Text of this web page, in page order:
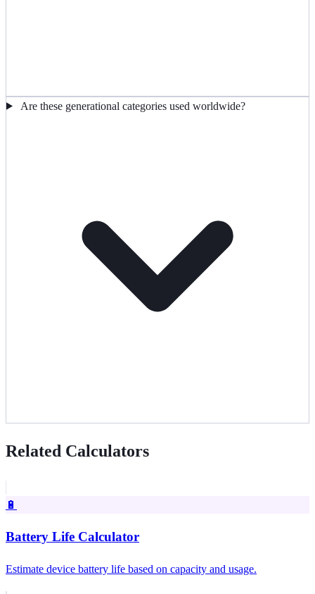
Are these generational categories used worldwide?
Related Calculators
🔋
Battery Life Calculator
Estimate device battery life based on capacity and usage.